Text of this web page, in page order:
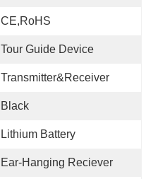
CE,RoHS
Tour Guide Device
Transmitter&Receiver
Black
Lithium Battery
Ear-Hanging Reciever